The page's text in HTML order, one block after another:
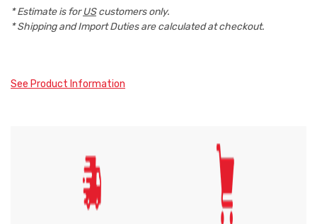
* Estimate is forUScustomers only.
* Shipping and Import Duties are calculated at checkout.
See Product Information